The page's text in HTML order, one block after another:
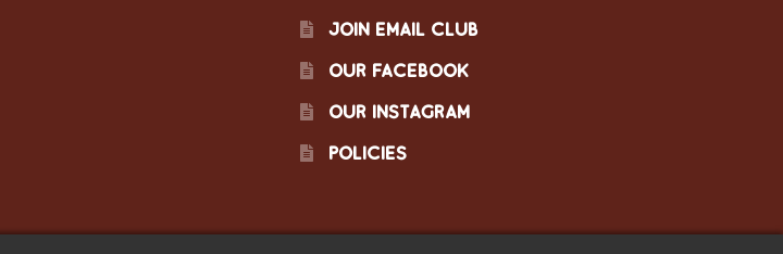
JOIN EMAIL CLUB
OUR FACEBOOK
OUR INSTAGRAM
POLICIES